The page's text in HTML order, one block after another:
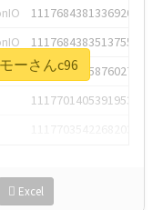
1117684381336920064
1117684383513755649
1117684805876027392
1117701405391953920
Excel
ーさんc96